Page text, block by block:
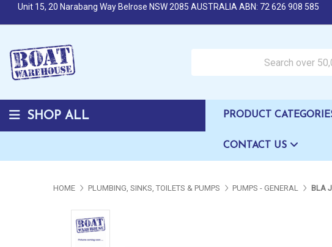
Unit 15, 20 Narabang Way Belrose NSW 2085 AUSTRALIA ABN: 72 626 908 585
SHOP ALL PRODUCT
CONTACT US
HOME PLUMBING, SINKS, TOILETS & PUMPS PUMPS - GENERAL BLA